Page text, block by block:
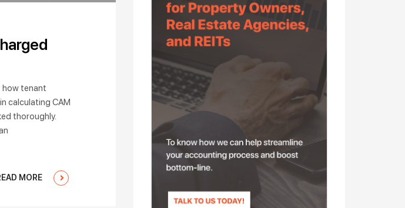
how tenant
calculating CAM
thoroughly.
MORE